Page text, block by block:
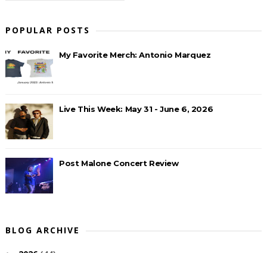
POPULAR POSTS
My Favorite Merch: Antonio Marquez
Live This Week: May 31 - June 6, 2026
Post Malone Concert Review
BLOG ARCHIVE